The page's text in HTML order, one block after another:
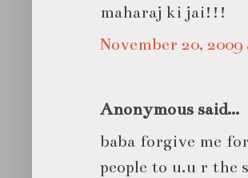
maharaj ki jai!!!
November 20,
Anonymous said...
baba forgive me
people to u.u r the